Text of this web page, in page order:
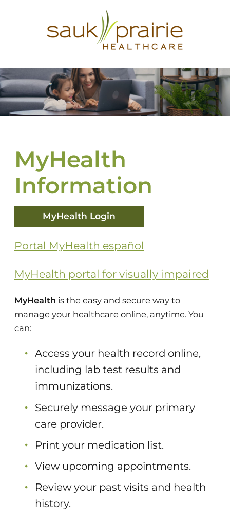
MyHealth
Information
MyHealth Login
Portal MyHealth español
MyHealth portal for visually impaired
MyHealth is the easy and secure way to
manage your healthcare online, anytime. You
can:
Access your health record online,
including lab test results and
immunizations.
Securely message your primary
care provider.
Print your medication list.
View upcoming appointments.
Review your past visits and health
history.